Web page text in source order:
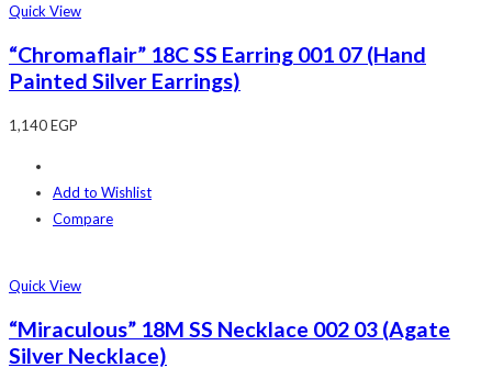
Quick View
“Chromaflair” 18C SS Earring 001 07 (Hand
Painted Silver Earrings)
1,140EGP
Add to Wishlist
Compare
Quick View
“Miraculous” 18M SS Necklace 002 03 (Agate
Silver Necklace)